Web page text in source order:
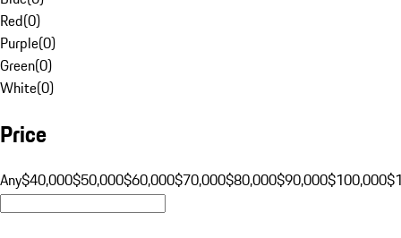
Red(0)
Purple(0)
Green(0)
White(0)
Price
Any$40,000$50,000$60,000$70,000$80,000$90,000$100,000